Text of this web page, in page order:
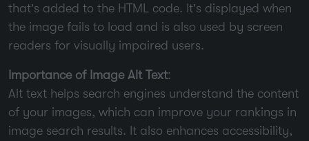
that’s added to the HTML code. It’s displayed when
the image fails to load and is also used by screen
readers for visually impaired users.
Importance of Image Alt Text:
Alt text helps search engines understand the content
of your images, which can improve your rankings in
image search results. It also enhances accessibility,